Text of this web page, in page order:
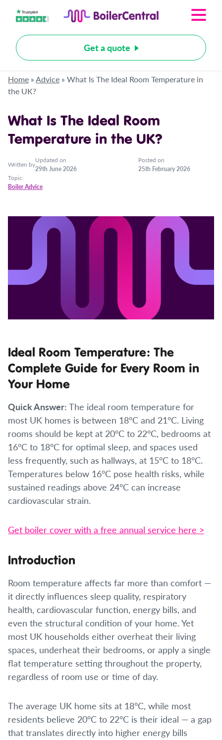
Get a quote
Home »Advice » What Is The Ideal Room Temperature in
the UK?
What Is The Ideal Room
Temperature in the UK?
Written by
Updated on
29th June 2026
Posted on
25th February 2026
Topic:
Boiler Advice
Ideal Room Temperature: The
Complete Guide for Every Room in
Your Home
Quick Answer: The ideal room temperature for
most UK homes is between 18°C and 21°C. Living
rooms should be kept at 20°C to 22°C, bedrooms at
16°C to 18°C for optimal sleep, and spaces used
less frequently, such as hallways, at 15°C to 18°C.
Temperatures below 16°C pose health risks, while
sustained readings above 24°C can increase
cardiovascular strain.
Get boiler cover with a free annual service here >
Introduction
Room temperature affects far more than comfort —
it directly influences sleep quality, respiratory
health, cardiovascular function, energy bills, and
even the structural condition of your home. Yet
most UK households either overheat their living
spaces, underheat their bedrooms, or apply a single
flat temperature setting throughout the property,
regardless of room use or time of day.
The average UK home sits at 18°C, while most
residents believe 20°C to 22°C is their ideal — a gap
that translates directly into higher energy bills